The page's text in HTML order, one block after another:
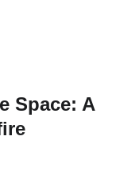
Space: A